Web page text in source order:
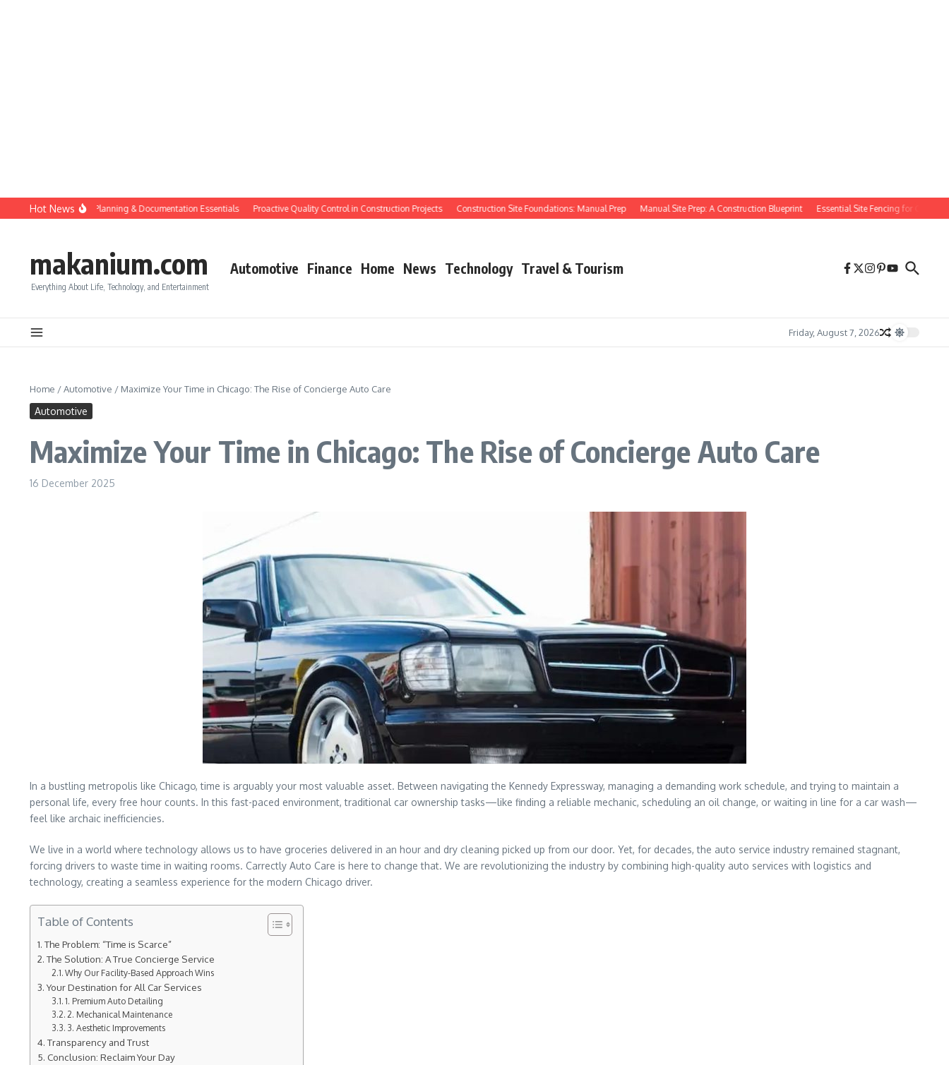
Skip to content
Hot News
Construction QC: Planning & Documentation Essentials Proactive Quality Control in Construction Projects Construction Site Foundations: Manual Prep Manual Site Prep: A Construction Blueprint Essential Site Fencing for
makanium.com
Everything About Life, Technology, and Entertainment
Automotive Finance Home News Technology Travel & Tourism
Friday, August 7, 2026
Home /Automotive / Maximize Your Time in Chicago: The Rise of Concierge Auto Care
Automotive
Maximize Your Time in Chicago: The Rise of Concierge Auto Care
16 December 2025
In a bustling metropolis like Chicago, time is arguably your most valuable asset. Between navigating the Kennedy Expressway, managing a demanding work schedule, and trying to maintain a
personal life, every free hour counts. In this fast-paced environment, traditional car ownership tasks—like finding a reliable mechanic, scheduling an oil change, or waiting in line for a car wash—
feel like archaic inefficiencies.
We live in a world where technology allows us to have groceries delivered in an hour and dry cleaning picked up from our door. Yet, for decades, the auto service industry remained stagnant,
forcing drivers to waste time in waiting rooms. Carrectly Auto Care is here to change that. We are revolutionizing the industry by combining high-quality auto services with logistics and
technology, creating a seamless experience for the modern Chicago driver.
Table of Contents
The Problem: “Time is Scarce”
The Solution: A True Concierge Service
Why Our Facility-Based Approach Wins
Your Destination for All Car Services
1. Premium Auto Detailing
2. Mechanical Maintenance
3. Aesthetic Improvements
Transparency and Trust
Conclusion: Reclaim Your Day